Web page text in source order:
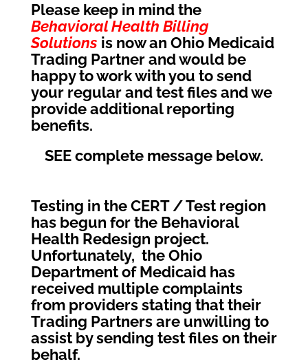
Please keep in mind the
Behavioral Health Billing
Solutions is now an Ohio Medicaid
Trading Partner and would be
happy to work with you to send
your regular and test files and we
provide additional reporting
benefits.
SEE complete message below.
Testing in the CERT / Test region
has begun for the Behavioral
Health Redesign project.
Unfortunately, the Ohio
Department of Medicaid has
received multiple complaints
from providers stating that their
Trading Partners are unwilling to
assist by sending test files on their
behalf.